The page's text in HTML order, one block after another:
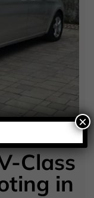
Class
in
×